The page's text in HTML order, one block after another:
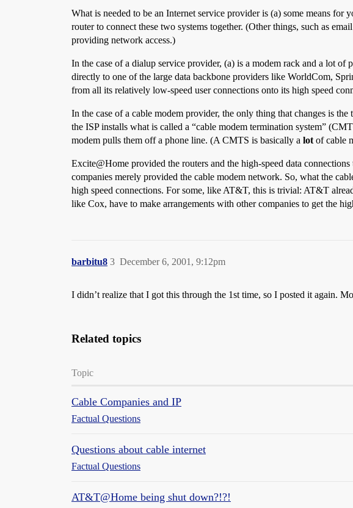
What is needed to be an Internet service provider is (a) some means
router to connect these two systems together. (Other things, such as
providing network access.)
In the case of a dialup service provider, (a) is a modem rack and a lot
directly to one of the large data backbone providers like WorldCom,
from all its relatively low-speed user connections onto its high speed
In the case of a cable modem provider, the only thing that changes is
the ISP installs what is called a “cable modem termination system”
modem pulls them off a phone line. (A CMTS is basically a lot of cable
Excite@Home provided the routers and the high-speed data
companies merely provided the cable modem network. So, what the
high speed connections. For some, like AT&T, this is trivial: AT&T
like Cox, have to make arrangements with other companies to get the
barbitu8 December 6, 2001, 9:12pm
3
I didn’t realize that I got this through the 1st time, so I posted it again.
Related topics
Topic
Cable Companies and IP
Factual Questions
Questions about cable internet
Factual Questions
AT&T@Home being shut down?!?!